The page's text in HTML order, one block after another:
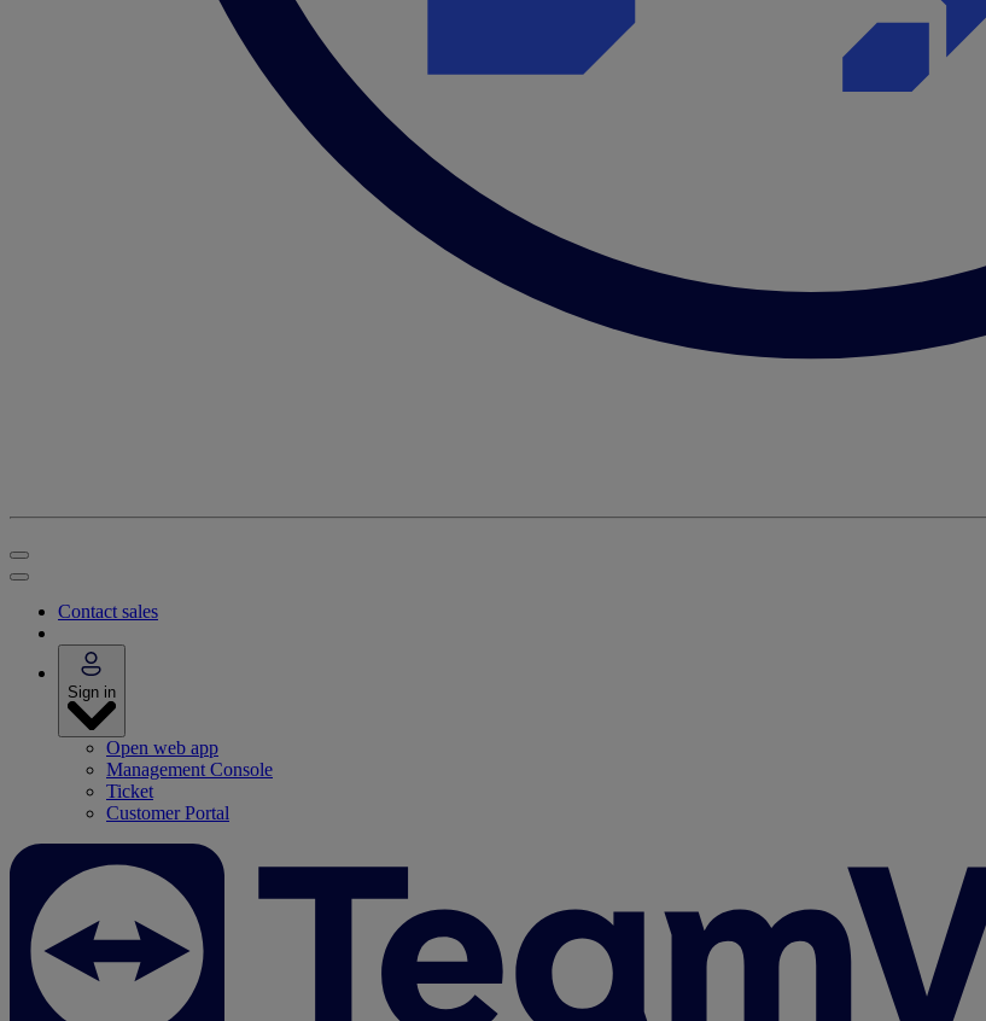
Contact sales
Sign in
Open web app
Management Console
Ticket
Customer Portal